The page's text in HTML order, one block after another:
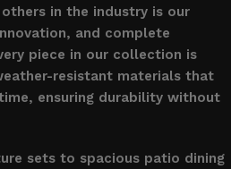
in the industry is our
and complete
piece in our collection is
resistant materials that
ensuring durability without
sets to spacious patio dining